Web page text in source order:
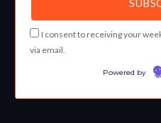
I consent to receiving your
via email.
Powered by